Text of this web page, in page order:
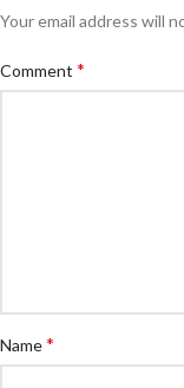
Your email address will
Comment *
Name*